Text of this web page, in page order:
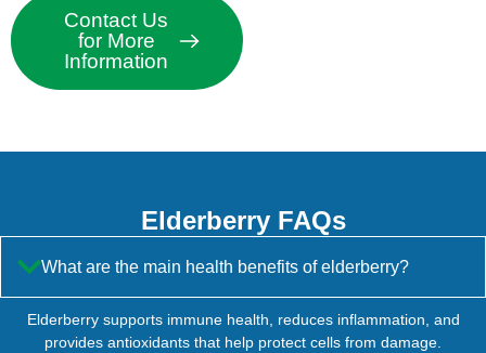
Contact Us
for More
Information
Elderberry FAQs
What are the main health benefits of elderberry?
Elderberry supports immune health, reduces inflammation, and
provides antioxidants that help protect cells from damage.